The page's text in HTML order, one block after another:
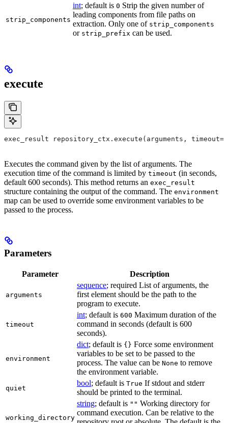
strip_components
int; default is 0 Strip the given number of
leading components from file paths on
extraction. Only one of strip_components
or strip_prefix can be used.
execute
exec_result repository_ctx.execute(arguments,
Executes the command given by the list of arguments. The
execution time of the command is limited by timeout (in seconds,
default 600 seconds). This method returns an exec_result
structure containing the output of the command. The environment
map can be used to override some environment variables to be
passed to the process.
Parameters
Parameter Description
arguments
sequence; required List of arguments, the
first element should be the path to the
program to execute.
timeout
int; default is 600 Maximum duration of the
command in seconds (default is 600
seconds).
environment
dict; default is {} Force some environment
variables to be set to be passed to the
process. The value can be None to remove
the environment variable.
quiet
bool; default is True If stdout and stderr
should be printed to the terminal.
working_directory
string; default is "" Working directory for
command execution. Can be relative to the